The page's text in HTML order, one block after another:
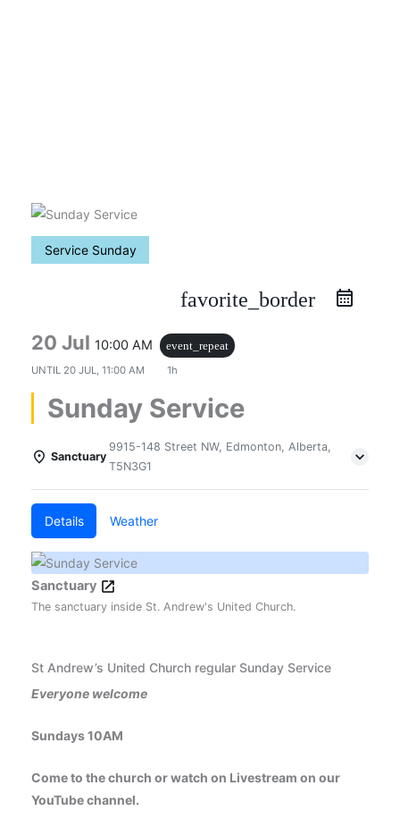
Service Sunday
favorite_border
20 Jul 10:00 AM
event_repeat
UNTIL 20 JUL, 11:00 AM 1h
Sunday Service
Sanctuary
9915-148 Street NW, Edmonton, Alberta,
T5N3G1
Details Weather
Sanctuary
The sanctuary inside St. Andrew's United Church.
St Andrew’s United Church regular Sunday Service
Everyone welcome
Sundays 10AM
Come to the church or watch on Livestream on our
YouTube channel.